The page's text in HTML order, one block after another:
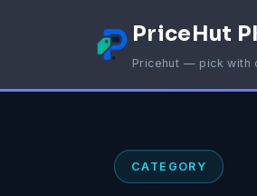
PriceHut
Pricehut — pick with
CATEGORY